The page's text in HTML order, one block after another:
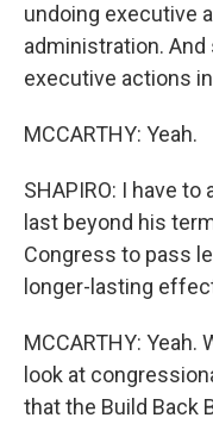
undoing executive
administration.
executive actions
MCCARTHY: Yeah.
SHAPIRO: I have
last beyond his
Congress to pass
longer-lasting
MCCARTHY: Yeah.
look at
that the Build Back